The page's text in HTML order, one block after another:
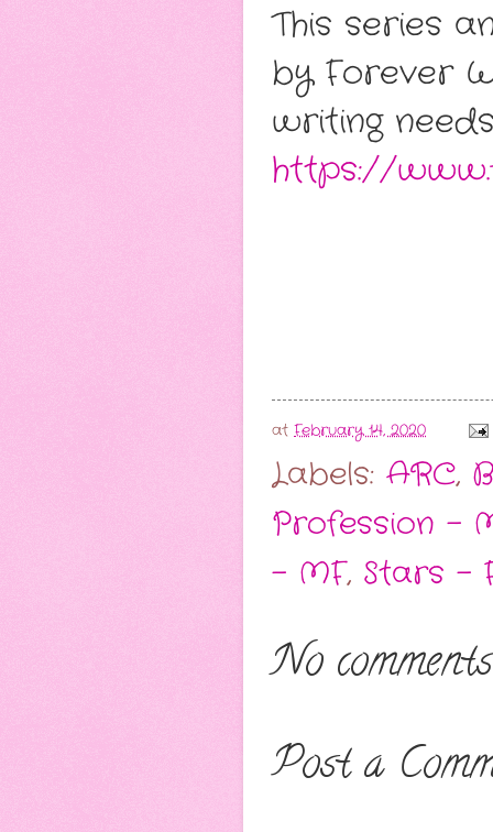
This series
by Forever
writing
https://
at February 14, 2020
Labels: ARC,
Profession -
- MF, Stars -
No
Post a